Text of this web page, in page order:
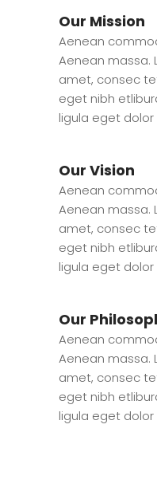
Our Mission
Aenean
Aenean massa.
amet, consec
eget nibh
ligula eget
Our Vision
Aenean
Aenean massa.
amet, consec
eget nibh
ligula eget
Our
Aenean
Aenean massa.
amet, consec
eget nibh
ligula eget